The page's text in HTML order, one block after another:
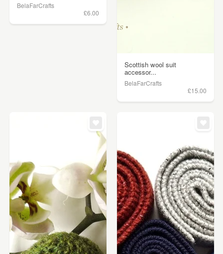
BelaFarCrafts
£6.00
Scottish wool suit
accessor...
BelaFarCrafts
£15.00